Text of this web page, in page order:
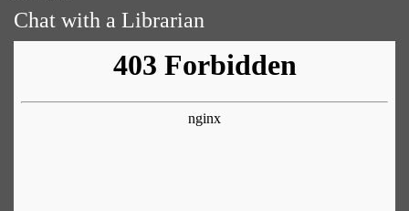
Chat with a Librarian